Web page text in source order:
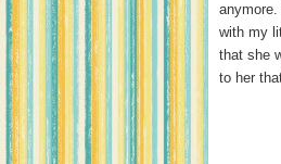
with my
that she
to her